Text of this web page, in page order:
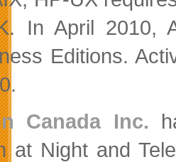
In April 2010,
Editions.
Canada Inc.
at Night and